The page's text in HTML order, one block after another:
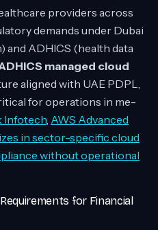
providers across
demands under Dubai
and ADHICS (health data
managed cloud
aligned with UAE PDPL,
for operations in me-
Infotech, AWS Advanced
in sector-specific cloud
without operational
for Financial